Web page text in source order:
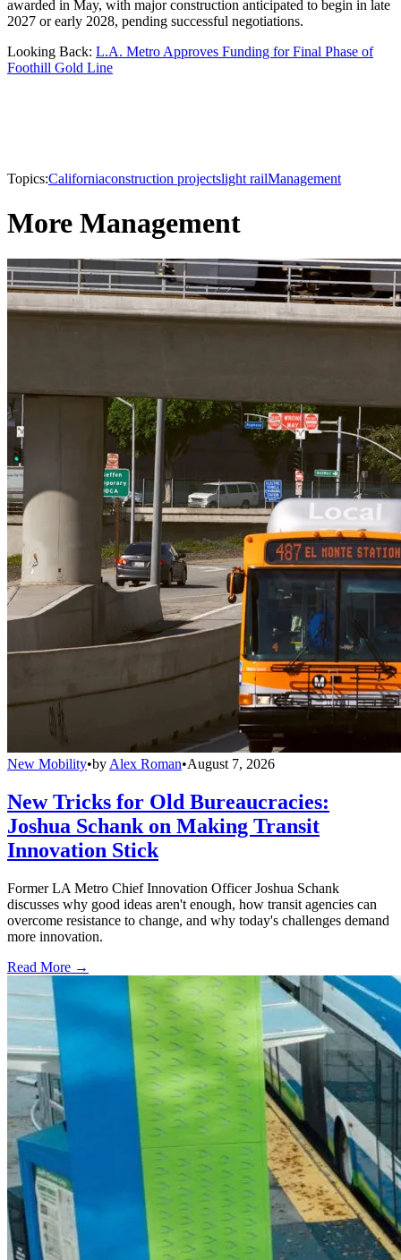
awarded in May, with major construction anticipated to begin in late
2027 or early 2028, pending successful negotiations.
Looking Back: L.A. Metro Approves Funding for Final Phase of
Foothill Gold Line
Topics:Californiaconstruction projectslight railManagement
More Management
New Mobility•by Alex Roman•August 7, 2026
New Tricks for Old Bureaucracies:
Joshua Schank on Making Transit
Innovation Stick
Former LA Metro Chief Innovation Officer Joshua Schank
discusses why good ideas aren't enough, how transit agencies can
overcome resistance to change, and why today's challenges demand
more innovation.
Read More →